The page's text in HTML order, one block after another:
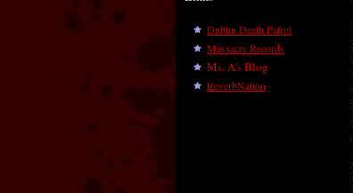
Dublin Death Patrol
Massacre Records
Ms. A's Blog
ReverbNation